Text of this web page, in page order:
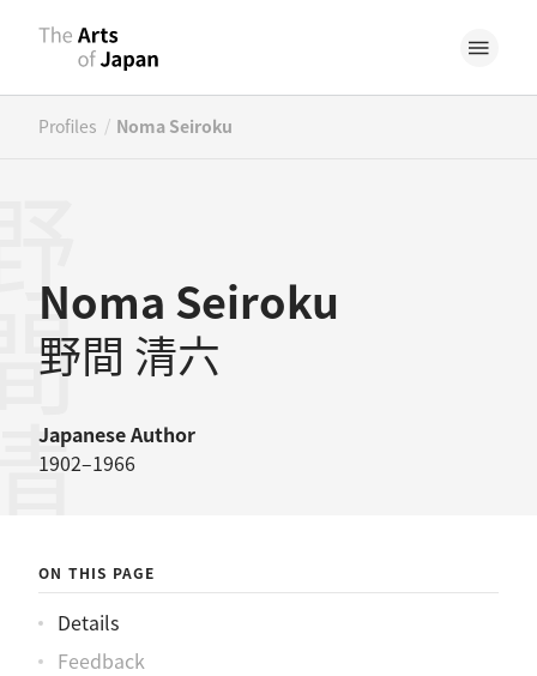
Profiles / Noma Seiroku
Noma Seiroku
野間 清六
JapaneseAuthor
1902–1966
六
ON THIS PAGE
Details
Feedback